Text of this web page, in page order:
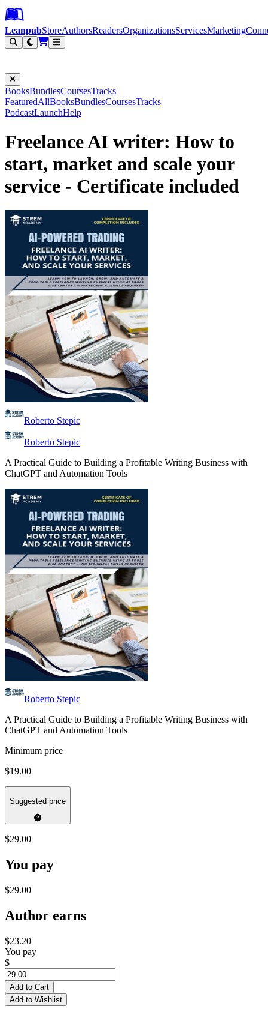
Leanpub Header
Leanpub Navigation
Skip to main content
Go to Leanpub.com
LeanpubStoreAuthorsReadersOrganizationsServicesMarketing
BooksBundlesCoursesTracks
FeaturedAllBooksBundlesCoursesTracks
PodcastLaunchHelp
Freelance AI writer: How to
start, market and scale your
service - Certificate included
Roberto Stepic
Roberto Stepic
A Practical Guide to Building a Profitable Writing Business with
ChatGPT and Automation Tools
Roberto Stepic
A Practical Guide to Building a Profitable Writing Business with
ChatGPT and Automation Tools
Minimum price
$19.00
Suggested price
$29.00
You pay
$29.00
Author earns
$23.20
You pay
$
Add to Cart
Add to Wishlist